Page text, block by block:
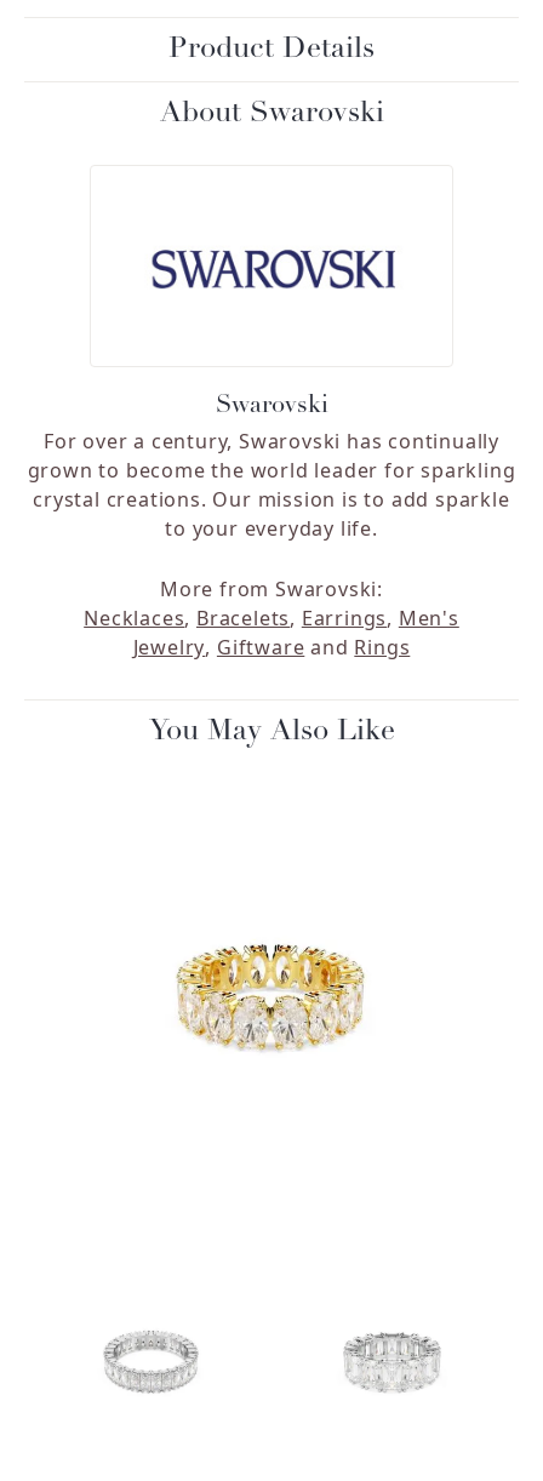
Product Details
About Swarovski
Swarovski
For over a century, Swarovski has continually
grown to become the world leader for sparkling
crystal creations. Our mission is to add sparkle
to your everyday life.
More from Swarovski:
Necklaces, Bracelets, Earrings, Men's
Jewelry, Giftware and Rings
You May Also Like